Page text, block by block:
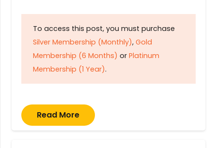
To access this post, you must purchase
Silver Membership (Monthly), Gold
Membership (6 Months) or Platinum
Membership (1 Year).
Read More